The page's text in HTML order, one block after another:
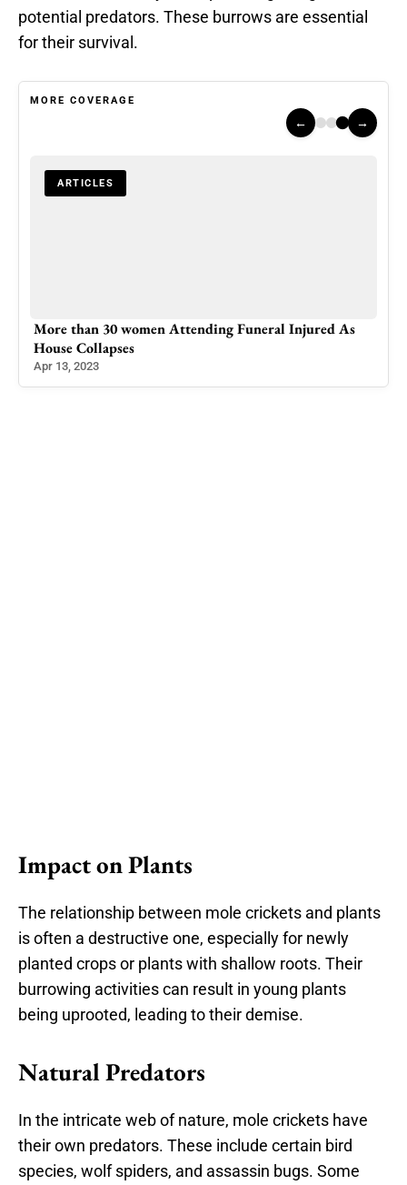
potential predators. These burrows are essential
for their survival.
MORE COVERAGE
← →
ARTICLES
More than 30 women Attending Funeral Injured As
House Collapses
Apr 13, 2023
Impact on Plants
The relationship between mole crickets and plants
is often a destructive one, especially for newly
planted crops or plants with shallow roots. Their
burrowing activities can result in young plants
being uprooted, leading to their demise.
Natural Predators
In the intricate web of nature, mole crickets have
their own predators. These include certain bird
species, wolf spiders, and assassin bugs. Some